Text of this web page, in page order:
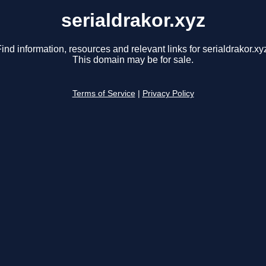
serialdrakor.xyz
information, resources and relevant links for
This domain may be for sale.
Terms of Service Privacy Policy